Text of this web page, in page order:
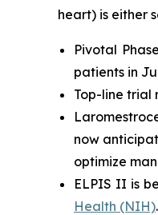
heart) is either
Pivotal
patients in
Top-line trial
now
optimize
ELPIS II is
Health (NIH).